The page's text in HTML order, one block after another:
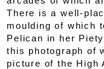
There is a well-
moulding of which
Pelican in her Piety
this photograph of
picture of the High